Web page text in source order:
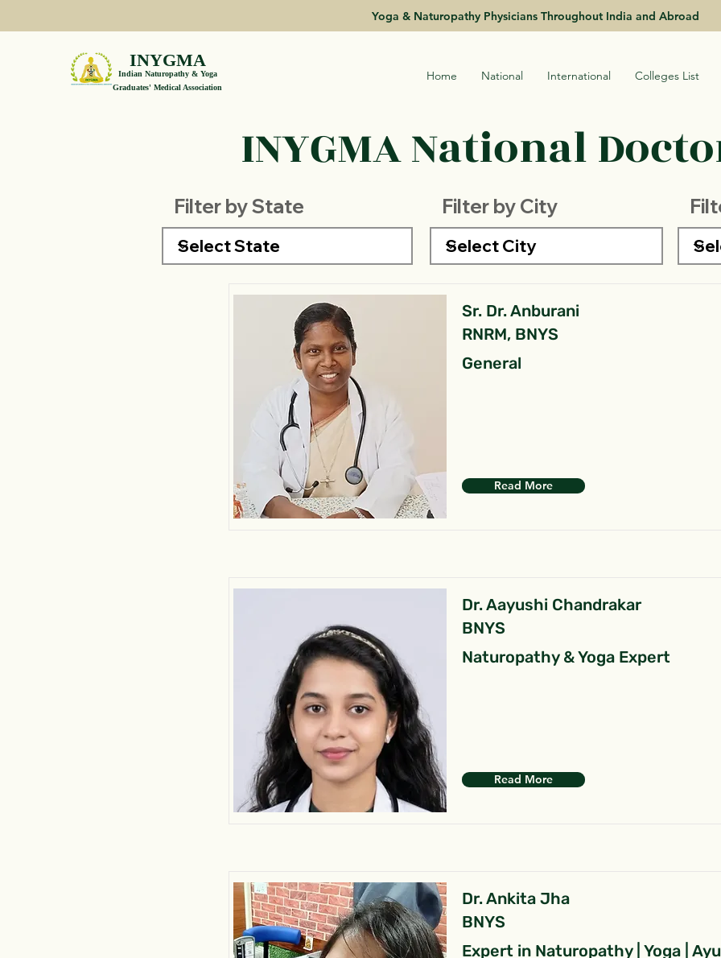
Yoga & Naturopathy Physicians Throughout India and Abroad
INYGMA
Indian Naturopathy & Yoga
Graduates' Medical Association
Home National International Colleges List
INYGMA National
Filter by State Filter by City
Sr. Dr. Anburani
RNRM, BNYS
General
Read More
Dr. Aayushi Chandrakar
BNYS
Naturopathy & Yoga Expert
Read More
Dr. Ankita Jha
BNYS
Expert in Naturopathy | Yoga |